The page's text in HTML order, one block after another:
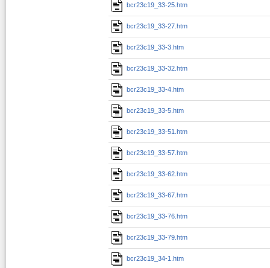
bcr23c19_33-25.htm
bcr23c19_33-27.htm
bcr23c19_33-3.htm
bcr23c19_33-32.htm
bcr23c19_33-4.htm
bcr23c19_33-5.htm
bcr23c19_33-51.htm
bcr23c19_33-57.htm
bcr23c19_33-62.htm
bcr23c19_33-67.htm
bcr23c19_33-76.htm
bcr23c19_33-79.htm
bcr23c19_34-1.htm